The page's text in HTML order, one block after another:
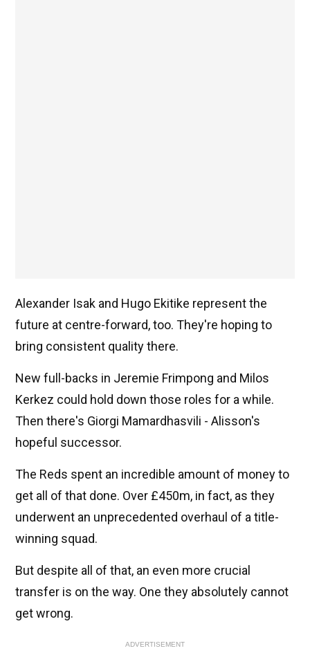
Alexander Isak and Hugo Ekitike represent the
future at centre-forward, too. They're hoping to
bring consistent quality there.
New full-backs in Jeremie Frimpong and Milos
Kerkez could hold down those roles for a while.
Then there's Giorgi Mamardhasvili - Alisson's
hopeful successor.
The Reds spent an incredible amount of money to
get all of that done. Over £450m, in fact, as they
underwent an unprecedented overhaul of a title-
winning squad.
But despite all of that, an even more crucial
transfer is on the way. One they absolutely cannot
get wrong.
ADVERTISEMENT